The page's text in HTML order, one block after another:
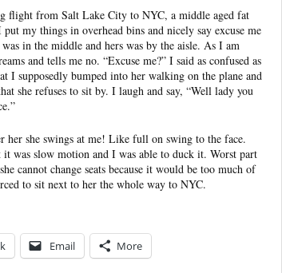
flight from Salt Lake City to NYC, a middle aged fat
my things in overhead bins and nicely say excuse me
in the middle and hers was by the aisle. As I am
and tells me no. “Excuse me?” I said as confused as
I supposedly bumped into her walking on the plane and
she refuses to sit by. I laugh and say, “Well lady you
her she swings at me! Like full on swing to the face.
was slow motion and I was able to duck it. Worst part
cannot change seats because it would be too much of
to sit next to her the whole way to NYC.
Email More